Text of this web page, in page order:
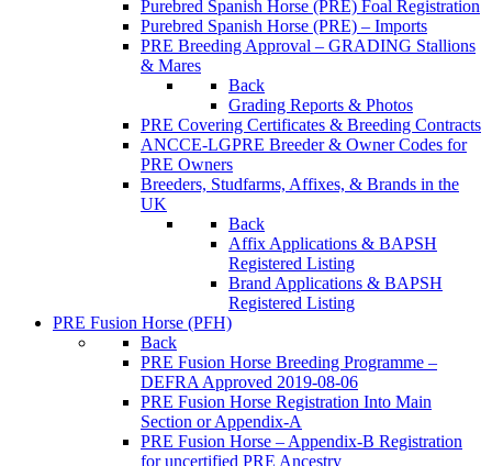
Purebred Spanish Horse (PRE) Foal Registration
Purebred Spanish Horse (PRE) – Imports
PRE Breeding Approval – GRADING Stallions
& Mares
Back
Grading Reports & Photos
PRE Covering Certificates & Breeding Contracts
ANCCE-LGPRE Breeder & Owner Codes for
PRE Owners
Breeders, Studfarms, Affixes, & Brands in the
UK
Back
Affix Applications & BAPSH
Registered Listing
Brand Applications & BAPSH
Registered Listing
PRE Fusion Horse (PFH)
Back
PRE Fusion Horse Breeding Programme –
DEFRA Approved 2019-08-06
PRE Fusion Horse Registration Into Main
Section or Appendix-A
PRE Fusion Horse – Appendix-B Registration
for uncertified PRE Ancestry